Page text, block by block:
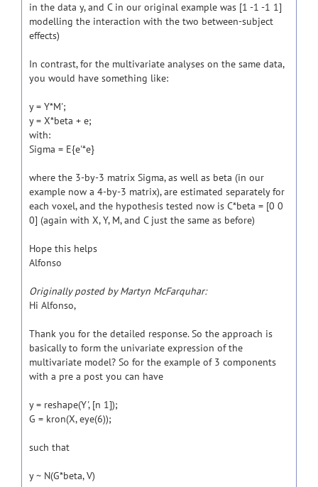
in the data y, and C in our original example was [1 -1 -1 1]
modelling the interaction with the two between-subject
effects)
In contrast, for the multivariate analyses on the same data,
you would have something like:
y = Y*M';
y = X*beta + e;
with:
Sigma = E{e'*e}
where the 3-by-3 matrix Sigma, as well as beta (in our
example now a 4-by-3 matrix), are estimated separately for
each voxel, and the hypothesis tested now is C*beta = [0 0
0] (again with X, Y, M, and C just the same as before)
Hope this helps
Alfonso
Originally posted by Martyn McFarquhar:
Hi Alfonso,
Thank you for the detailed response. So the approach is
basically to form the univariate expression of the
multivariate model? So for the example of 3 components
with a pre a post you can have
y = reshape(Y', [n 1]);
G = kron(X, eye(6));
such that
y ~ N(G*beta, V)